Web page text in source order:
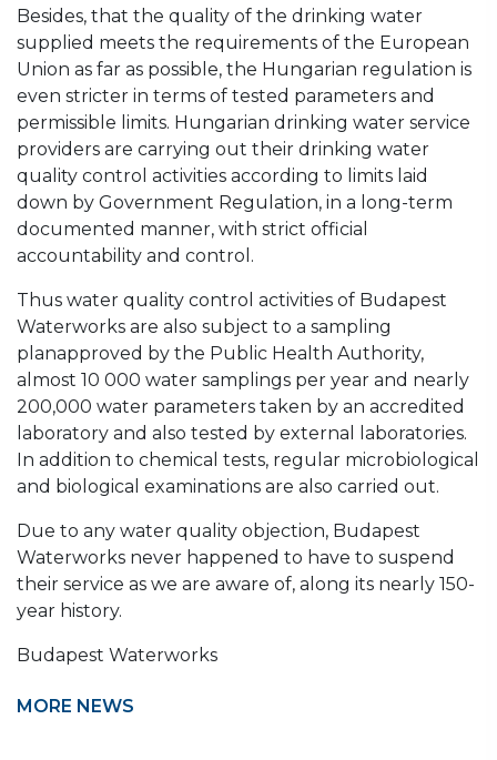
Besides, that the quality of the drinking water
supplied meets the requirements of the European
Union as far as possible, the Hungarian regulation is
even stricter in terms of tested parameters and
permissible limits. Hungarian drinking water service
providers are carrying out their drinking water
quality control activities according to limits laid
down by Government Regulation, in a long-term
documented manner, with strict official
accountability and control.
Thus water quality control activities of Budapest
Waterworks are also subject to a sampling
planapproved by the Public Health Authority,
almost 10 000 water samplings per year and nearly
200,000 water parameters taken by an accredited
laboratory and also tested by external laboratories.
In addition to chemical tests, regular microbiological
and biological examinations are also carried out.
Due to any water quality objection, Budapest
Waterworks never happened to have to suspend
their service as we are aware of, along its nearly 150-
year history.
Budapest Waterworks
MORE NEWS